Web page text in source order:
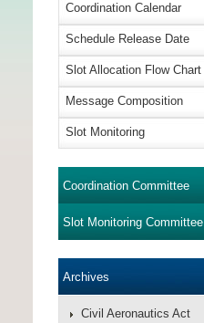
Coordination Calendar
Schedule Release Date
Slot Allocation Flow Chart
Message Composition
Slot Monitoring
Coordination Committee
Slot Monitoring Committee
Archives
Civil Aeronautics Act